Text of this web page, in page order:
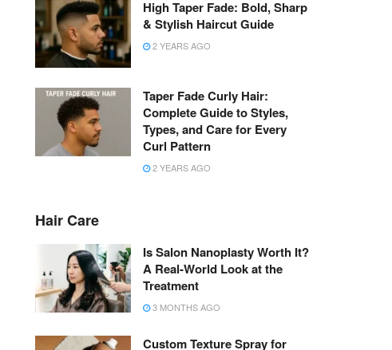
High Taper Fade: Bold, Sharp
& Stylish Haircut Guide
2 YEARS AGO
Taper Fade Curly Hair:
Complete Guide to Styles,
Types, and Care for Every
Curl Pattern
2 YEARS AGO
Hair Care
Is Salon Nanoplasty Worth It?
A Real-World Look at the
Treatment
3 MONTHS AGO
Custom Texture Spray for